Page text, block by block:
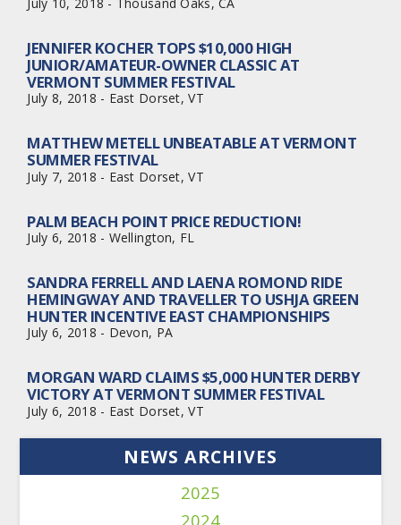
JENNIFER KOCHER TOPS $10,000 HIGH
JUNIOR/AMATEUR-OWNER CLASSIC AT
VERMONT SUMMER FESTIVAL
July 8, 2018 - East Dorset, VT
MATTHEW METELL UNBEATABLE AT VERMONT
SUMMER FESTIVAL
July 7, 2018 - East Dorset, VT
PALM BEACH POINT PRICE REDUCTION!
July 6, 2018 - Wellington, FL
SANDRA FERRELL AND LAENA ROMOND RIDE
HEMINGWAY AND TRAVELLER TO USHJA GREEN
HUNTER INCENTIVE EAST CHAMPIONSHIPS
July 6, 2018 - Devon, PA
MORGAN WARD CLAIMS $5,000 HUNTER DERBY
VICTORY AT VERMONT SUMMER FESTIVAL
July 6, 2018 - East Dorset, VT
NEWS ARCHIVES
2025
2024